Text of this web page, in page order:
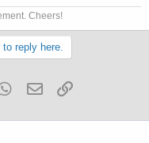
Cheers!
reply here.
WhatsApp
Email